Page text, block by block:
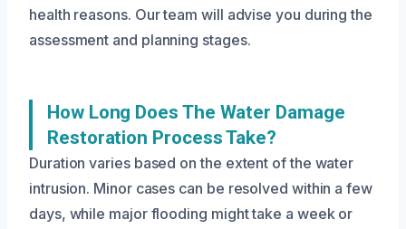
health reasons. Our team will advise you during the
assessment and planning stages.
How Long Does The Water Damage
Restoration Process Take?
Duration varies based on the extent of the water
intrusion. Minor cases can be resolved within a few
days, while major flooding might take a week or